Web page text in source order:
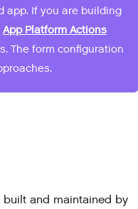
app. If you are building
App Platform Actions
The form configuration
and maintained by